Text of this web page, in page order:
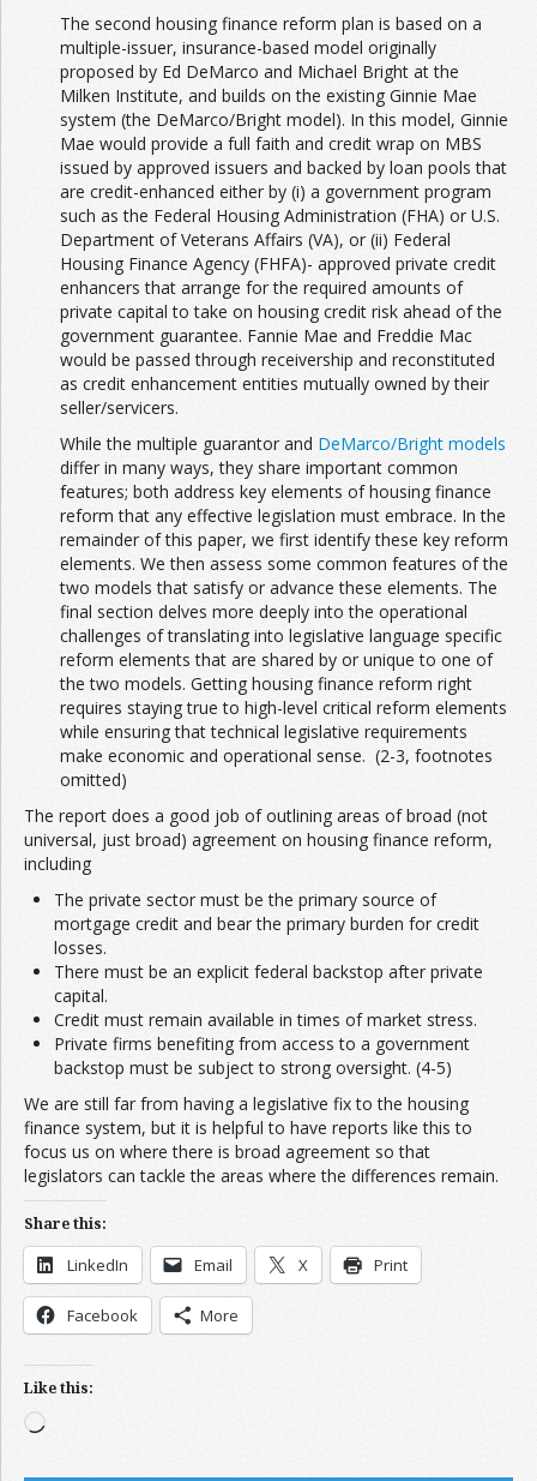
The second housing finance reform plan is based on a
multiple-issuer, insurance-based model originally
proposed by Ed DeMarco and Michael Bright at the
Milken Institute, and builds on the existing Ginnie Mae
system (the DeMarco/Bright model). In this model, Ginnie
Mae would provide a full faith and credit wrap on MBS
issued by approved issuers and backed by loan pools that
are credit-enhanced either by (i) a government program
such as the Federal Housing Administration (FHA) or U.S.
Department of Veterans Affairs (VA), or (ii) Federal
Housing Finance Agency (FHFA)- approved private credit
enhancers that arrange for the required amounts of
private capital to take on housing credit risk ahead of the
government guarantee. Fannie Mae and Freddie Mac
would be passed through receivership and reconstituted
as credit enhancement entities mutually owned by their
seller/servicers.
While the multiple guarantor and DeMarco/Bright models
differ in many ways, they share important common
features; both address key elements of housing finance
reform that any effective legislation must embrace. In the
remainder of this paper, we first identify these key reform
elements. We then assess some common features of the
two models that satisfy or advance these elements. The
final section delves more deeply into the operational
challenges of translating into legislative language specific
reform elements that are shared by or unique to one of
the two models. Getting housing finance reform right
requires staying true to high-level critical reform elements
while ensuring that technical legislative requirements
make economic and operational sense. (2-3, footnotes
omitted)
The report does a good job of outlining areas of broad (not
universal, just broad) agreement on housing finance reform,
including
The private sector must be the primary source of
mortgage credit and bear the primary burden for credit
losses.
There must be an explicit federal backstop after private
capital.
Credit must remain available in times of market stress.
Private firms benefiting from access to a government
backstop must be subject to strong oversight. (4-5)
We are still far from having a legislative fix to the housing
finance system, but it is helpful to have reports like this to
focus us on where there is broad agreement so that
legislators can tackle the areas where the differences remain.
Share this:
LinkedIn Email X Print
Facebook More
Like this:
Loading…